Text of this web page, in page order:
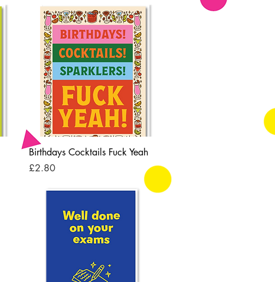
Quick View
Birthdays Cocktails Fuck Yeah
Price
£2.80